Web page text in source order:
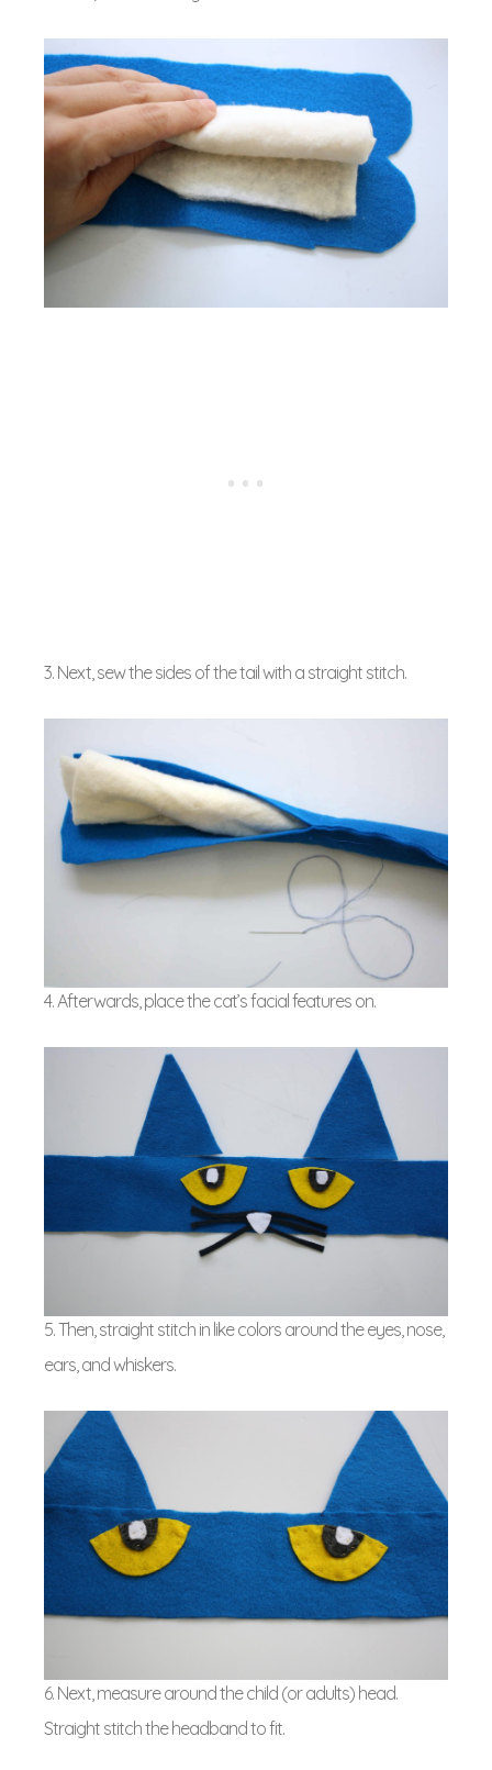
3. Next, sew the sides of the tail with a straight stitch.
4. Afterwards, place the cat’s facial features on.
5. Then, straight stitch in like colors around the eyes, nose,
ears, and whiskers.
6. Next, measure around the child (or adults) head.
Straight stitch the headband to fit.